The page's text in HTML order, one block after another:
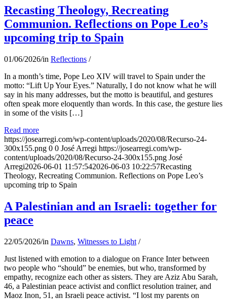
Recasting Theology, Recreating
Communion. Reflections on Pope Leo’s
upcoming trip to Spain
01/06/2026/in Reflections /
In a month’s time, Pope Leo XIV will travel to Spain under the
motto: “Lift Up Your Eyes.” Naturally, I do not know what he will
say in his many addresses, but the motto is beautiful, and gestures
often speak more eloquently than words. In this case, the gesture lies
in some of the visits […]
Read more
https://josearregi.com/wp-content/uploads/2020/08/Recurso-24-
300x155.png 0 0 José Arregi https://josearregi.com/wp-
content/uploads/2020/08/Recurso-24-300x155.png José
Arregi2026-06-01 11:57:542026-06-03 10:22:57Recasting
Theology, Recreating Communion. Reflections on Pope Leo’s
upcoming trip to Spain
A Palestinian and an Israeli: together for
peace
22/05/2026/in Dawns, Witnesses to Light /
Just listened with emotion to a dialogue on France Inter between
two people who “should” be enemies, but who, transformed by
empathy, recognize each other as sisters. They are Aziz Abu Sarah,
46, a Palestinian peace activist and conflict resolution trainer, and
Maoz Inon, 51, an Israeli peace activist. “I lost my parents on